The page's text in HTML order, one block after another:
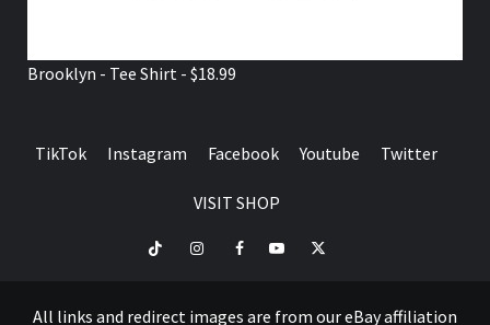
Brooklyn - Tee Shirt - $18.99
TikTok Instagram Facebook Youtube Twitter
VISIT SHOP
TikTok InstagramFacebookYoutubeTwitter
All links and redirect images are from our eBay affiliation